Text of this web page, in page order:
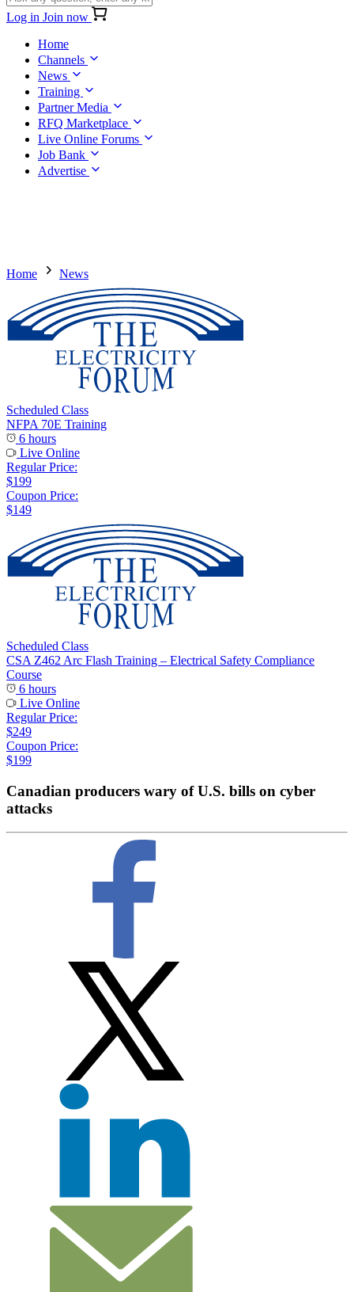
Log in Join now
Home
Channels
News
Training
Partner Media
RFQ Marketplace
Live Online Forums
Job Bank
Advertise
Home News
Scheduled Class
NFPA 70E Training
6 hours
Live Online
Regular Price:
$199
Coupon Price:
$149
Scheduled Class
CSA Z462 Arc Flash Training – Electrical Safety Compliance
Course
6 hours
Live Online
Regular Price:
$249
Coupon Price:
$199
Canadian producers wary of U.S. bills on cyber
attacks